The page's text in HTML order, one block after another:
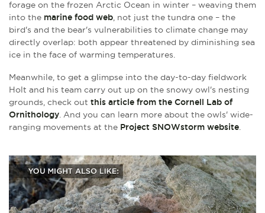
forage on the frozen Arctic Ocean in winter – weaving them
into the marine food web , not just the tundra one – the
bird's and the bear's vulnerabilities to climate change may
directly overlap: both appear threatened by diminishing sea
ice in the face of warming temperatures.
Meanwhile, to get a glimpse into the day-to-day fieldwork
Holt and his team carry out up on the snowy owl's nesting
grounds, check out this article from the Cornell Lab of
Ornithology . And you can learn more about the owls' wide-
ranging movements at the Project SNOWstorm website